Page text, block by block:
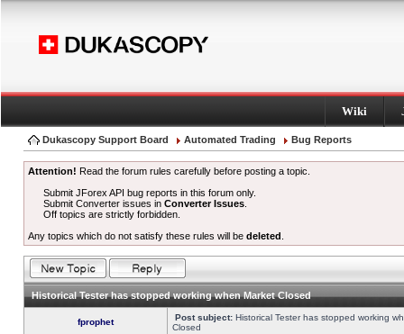
Wiki
Dukascopy Support Board Automated Trading Bug Reports
Attention! Read the forum rules carefully before posting a topic.
Submit JForex API bug reports in this forum only.
Submit Converter issues inConverter Issues
Off topics are strictly forbidden.
Any topics which do not satisfy these rules will be deleted
Historical Tester has stopped working when Market Closed
fprophet Post subject: Historical Tester has stopped working
Closed